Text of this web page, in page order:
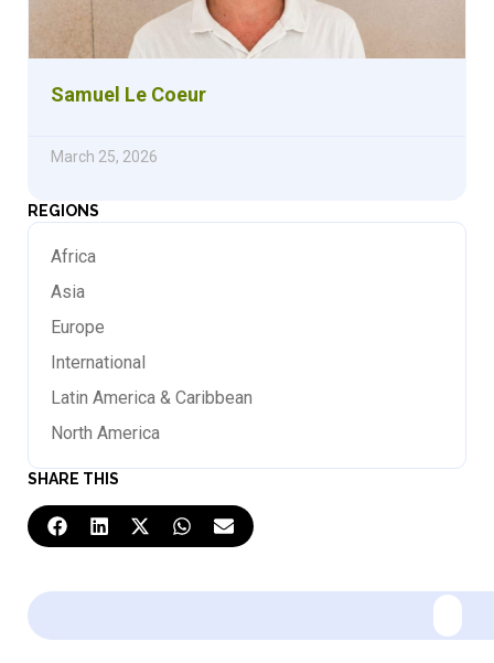
REGIONS
Africa
Asia
Europe
International
Latin America & Caribbean
North America
SHARE THIS
Samuel Le Coeur
March 25, 2026